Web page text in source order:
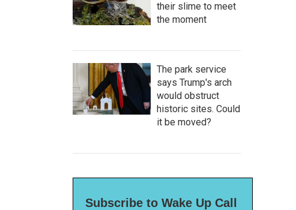
their slime to meet
the moment
The park service
says Trump's arch
would obstruct
historic sites. Could
it be moved?
Subscribe to Wake Up Call